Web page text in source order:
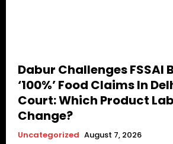
Dabur Challenges FSSAI
‘100%’ Food Claims In
Court: Which Product
Change?
Uncategorized August 7, 2026